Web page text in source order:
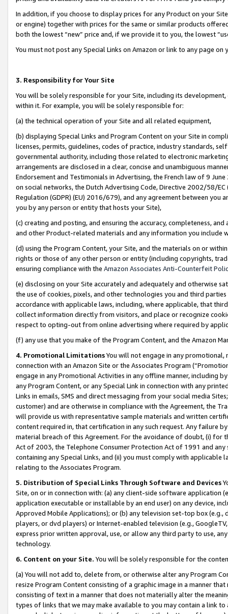
In addition, if you choose to display prices for any Product on your
or engine) together with prices for the same or similar products
both the lowest “new” price and, if we provide it to you, the lowest
You must not post any Special Links on Amazon or link to any page
3. Responsibility for Your Site
You will be solely responsible for your Site, including its
within it. For example, you will be solely responsible for:
(a) the technical operation of your Site and all related equipment,
(b) displaying Special Links and Program Content on your Site in
licenses, permits, guidelines, codes of practice, industry standards,
governmental authority, including those related to electronic
arrangements are disclosed in a clear, concise and unambiguous
Endorsement and Testimonials in Advertising, the French law of 9
on social networks, the Dutch Advertising Code, Directive 2002/58/
Regulation (GDPR) (EU) 2016/679), and any agreement between
you by any person or entity that hosts your Site),
(c) creating and posting, and ensuring the accuracy, completeness,
and other Product-related materials and any information you include
(d) using the Program Content, your Site, and the materials on or
rights or those of any other person or entity (including copyrights,
ensuring compliance with the Amazon Associates Anti-Counterfeit
(e) disclosing on your Site accurately and adequately and otherwise
the use of cookies, pixels, and other technologies you and third
accordance with applicable laws, including, where applicable, that
collect information directly from visitors, and place or recognize
respect to opting-out from online advertising where required by
(f) any use that you make of the Program Content, and the Amazon
4. Promotional LimitationsYou will not engage in any
connection with an Amazon Site or the Associates Program
engage in any Promotional Activities in any offline manner, including
any Program Content, or any Special Link in connection with any
Links in emails, SMS and direct messaging from your social media
customer) and are otherwise in compliance with the Agreement, the
will provide us with representative sample materials and written
content required in, that certification in any such request. Any failure
material breach of this Agreement. For the avoidance of doubt, (i) for
Act of 2003, the Telephone Consumer Protection Act of 1991 and
containing any Special Links, and (ii) you must comply with
relating to the Associates Program.
5. Distribution of Special Links Through Software and Devices
Site, on or in connection with: (a) any client-side software application
application executable or installable by an end user) on any device,
Approved Mobile Applications); or (b) any television set-top box
players, or dvd players) or Internet-enabled television (e.g.,
express prior written approval, use, or allow any third party to use,
technology.
6. Content on your Site. You will be solely responsible for the
(a) You will not add to, delete from, or otherwise alter any Program
resize Program Content consisting of a graphic image in a manner
consisting of text in a manner that does not materially alter the
types of links that we may make available to you may contain a link